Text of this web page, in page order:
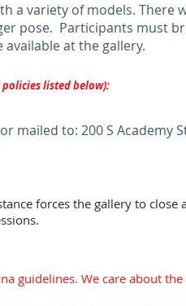
a variety of models. There
pose. Participants must
at the gallery.
listed below):
mailed to: 200 S Academy
forces the gallery to close
guidelines. We care about